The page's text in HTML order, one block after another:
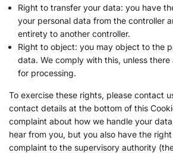
ADMAN - Phaistos Networks, S.A.
Privacy Policy
Adform A/S
Privacy Policy
Sirdata
Privacy Policy
Confiant Inc.
Privacy Policy
Right to transfer your data: you have
your personal data from the controller
entirety to another controller.
Right to object: you may object to the
data. We comply with this, unless
for processing.
To exercise these rights, please contact
contact details at the bottom of this
complaint about how we handle your
hear from you, but you also have the
complaint to the supervisory authority